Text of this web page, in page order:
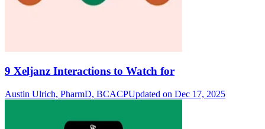
9 Xeljanz Interactions to Watch for
Austin Ulrich, PharmD, BCACPUpdated on Dec 17, 2025